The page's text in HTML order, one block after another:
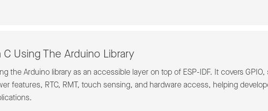
Using The Arduino Library
the Arduino library as an accessible layer on top of ESP-IDF. It covers GPIO,
features, RTC, RMT, touch sensing, and hardware access, helping